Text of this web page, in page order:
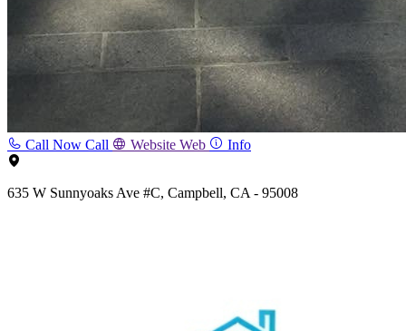
Call Now Call Website Web Info
635 W Sunnyoaks Ave #C, Campbell, CA - 95008